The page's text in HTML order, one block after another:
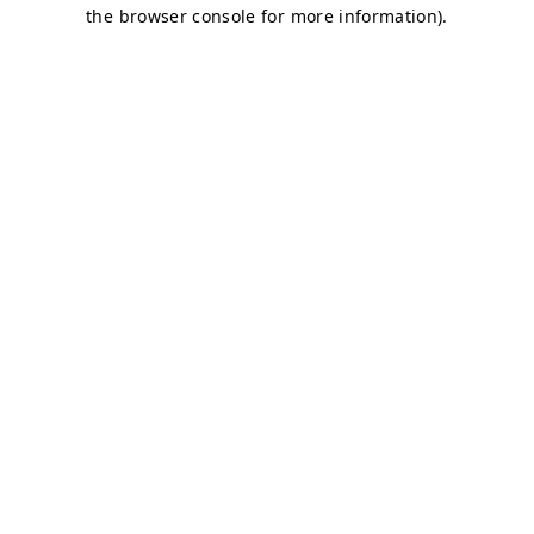
the browser console for more information).